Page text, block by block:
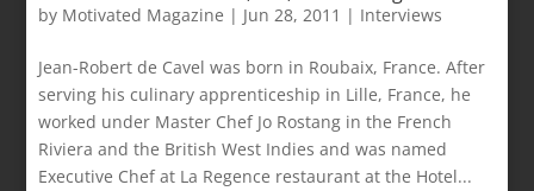
by Motivated Magazine | Jun 28, 2011 | Interviews
Jean-Robert de Cavel was born in Roubaix, France. After
serving his culinary apprenticeship in Lille, France, he
worked under Master Chef Jo Rostang in the French
Riviera and the British West Indies and was named
Executive Chef at La Regence restaurant at the Hotel...